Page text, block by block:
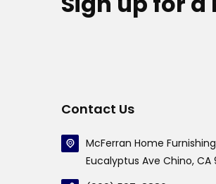
Contact Us
McFerran Home
Eucalyptus Ave Chino, CA